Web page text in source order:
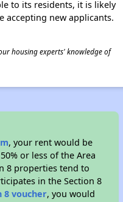
to its residents, it is likely
accepting new applicants.
housing experts' knowledge of
, your rent would be
or less of the Area
8 properties tend to
in the Section 8
8 voucher, you would